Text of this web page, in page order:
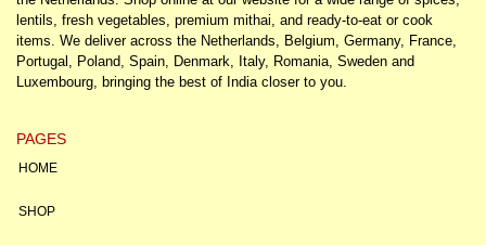
lentils, fresh vegetables, premium mithai, and ready-to-eat or cook
items. We deliver across the Netherlands, Belgium, Germany, France,
Portugal, Poland, Spain, Denmark, Italy, Romania, Sweden and
Luxembourg, bringing the best of India closer to you.
PAGES
HOME
SHOP